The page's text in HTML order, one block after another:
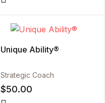
Unique Ability®
Strategic Coach
$50.00